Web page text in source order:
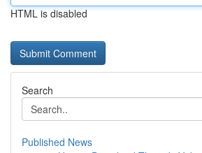
HTML is disabled
Search
Published News